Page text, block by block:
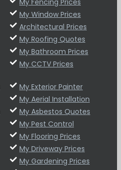
My Fencing Prices
My Window Prices
Architectural Prices
My Roofing Quotes
My Bathroom Prices
My CCTV Prices
My Exterior Painter
My Aerial Installation
My Asbestos Quotes
My Pest Control
My Flooring Prices
My Driveway Prices
My Gardening Prices